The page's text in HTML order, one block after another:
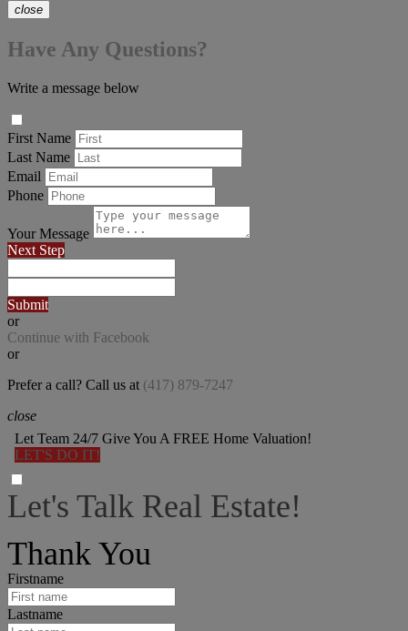
close
Have Any Questions?
Write a message below
First Name
Last Name
Email
Phone
Your Message
Next Step
Submit
or
Continue with Facebook
or
Prefer a call? Call us at (417) 879-7247
close
Let Team 24/7 Give You A FREE Home Valuation!
LET'S DO IT!
Let's Talk Real Estate!
Thank You
Firstname
Lastname